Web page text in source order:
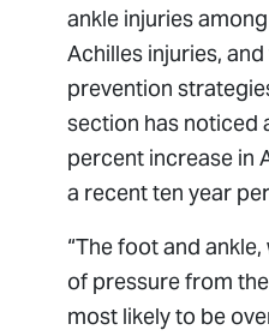
ankle injuries
Achilles injuries,
prevention
section has noticed
percent increase in
a recent ten year
“The foot and
of pressure from
most likely to be